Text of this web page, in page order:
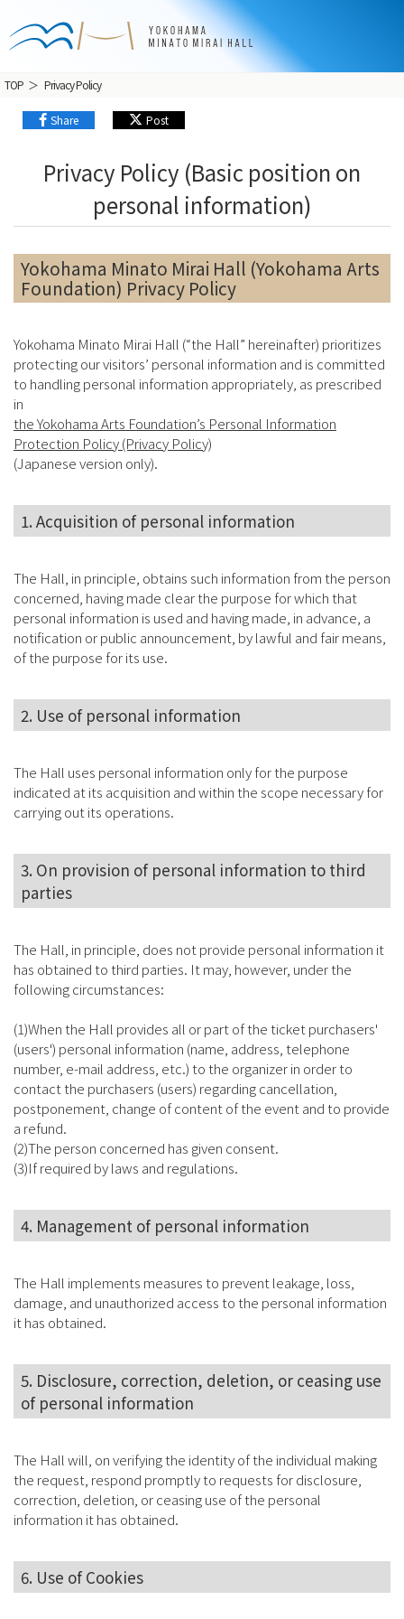
TOP Privacy Policy
Share Post
Privacy Policy (Basic position on
personal information)
Yokohama Minato Mirai Hall (Yokohama Arts
Foundation) Privacy Policy
Yokohama Minato Mirai Hall (“the Hall” hereinafter) prioritizes
protecting our visitors’ personal information and is committed
to handling personal information appropriately, as prescribed
in
the Yokohama Arts Foundation’s Personal Information
Protection Policy (Privacy Policy)
(Japanese version only).
1. Acquisition of personal information
The Hall, in principle, obtains such information from the person
concerned, having made clear the purpose for which that
personal information is used and having made, in advance, a
notification or public announcement, by lawful and fair means,
of the purpose for its use.
2. Use of personal information
The Hall uses personal information only for the purpose
indicated at its acquisition and within the scope necessary for
carrying out its operations.
3. On provision of personal information to third
parties
The Hall, in principle, does not provide personal information it
has obtained to third parties. It may, however, under the
following circumstances:
(1)When the Hall provides all or part of the ticket purchasers'
(users') personal information (name, address, telephone
number, e-mail address, etc.) to the organizer in order to
contact the purchasers (users) regarding cancellation,
postponement, change of content of the event and to provide
a refund.
(2)The person concerned has given consent.
(3)If required by laws and regulations.
4. Management of personal information
The Hall implements measures to prevent leakage, loss,
damage, and unauthorized access to the personal information
it has obtained.
5. Disclosure, correction, deletion, or ceasing use
of personal information
The Hall will, on verifying the identity of the individual making
the request, respond promptly to requests for disclosure,
correction, deletion, or ceasing use of the personal
information it has obtained.
6. Use of Cookies